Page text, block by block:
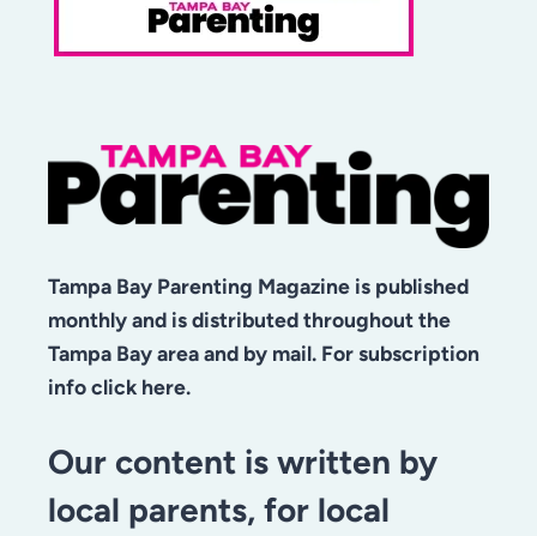
Tampa Bay Parenting Magazine is published
monthly and is distributed throughout the
Tampa Bay area and by mail. For subscription
info click here.
Our content is written by
local parents, for local